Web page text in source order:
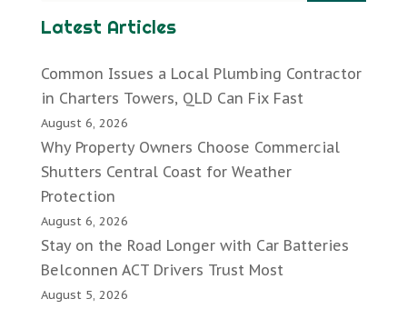
Latest Articles
Common Issues a Local Plumbing Contractor
in Charters Towers, QLD Can Fix Fast
August 6, 2026
Why Property Owners Choose Commercial
Shutters Central Coast for Weather
Protection
August 6, 2026
Stay on the Road Longer with Car Batteries
Belconnen ACT Drivers Trust Most
August 5, 2026